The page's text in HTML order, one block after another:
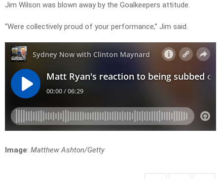
Jim Wilson was blown away by the Goalkeepers attitude.
“Were collectively proud of your performance,” Jim said.
Image: Matthew Ashton/Getty